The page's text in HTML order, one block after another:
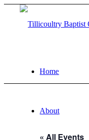
Home
About
« All Events